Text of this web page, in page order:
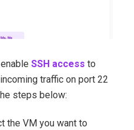
SSH access to
traffic on port 22
steps below:
the VM you want to